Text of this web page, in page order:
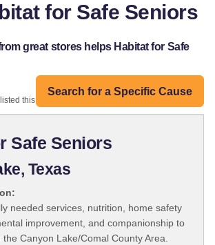
for Safe Seniors
great stores helps Habitat for Safe
Search for a Specific Cause
this organization:
Safe Seniors
Texas
needed services, nutrition, home safety
improvement, and companionship to
the Canyon Lake/Comal County Area.